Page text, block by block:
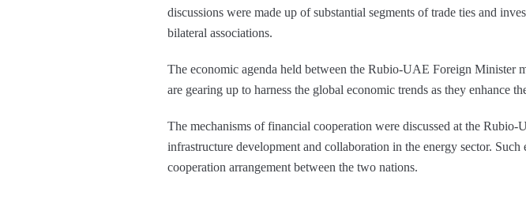
discussions were made up of substantial segments of trade ties and
bilateral associations.
The economic agenda held between the Rubio-UAE Foreign Minister
are gearing up to harness the global economic trends as they enhance
The mechanisms of financial cooperation were discussed at the
infrastructure development and collaboration in the energy sector.
cooperation arrangement between the two nations.